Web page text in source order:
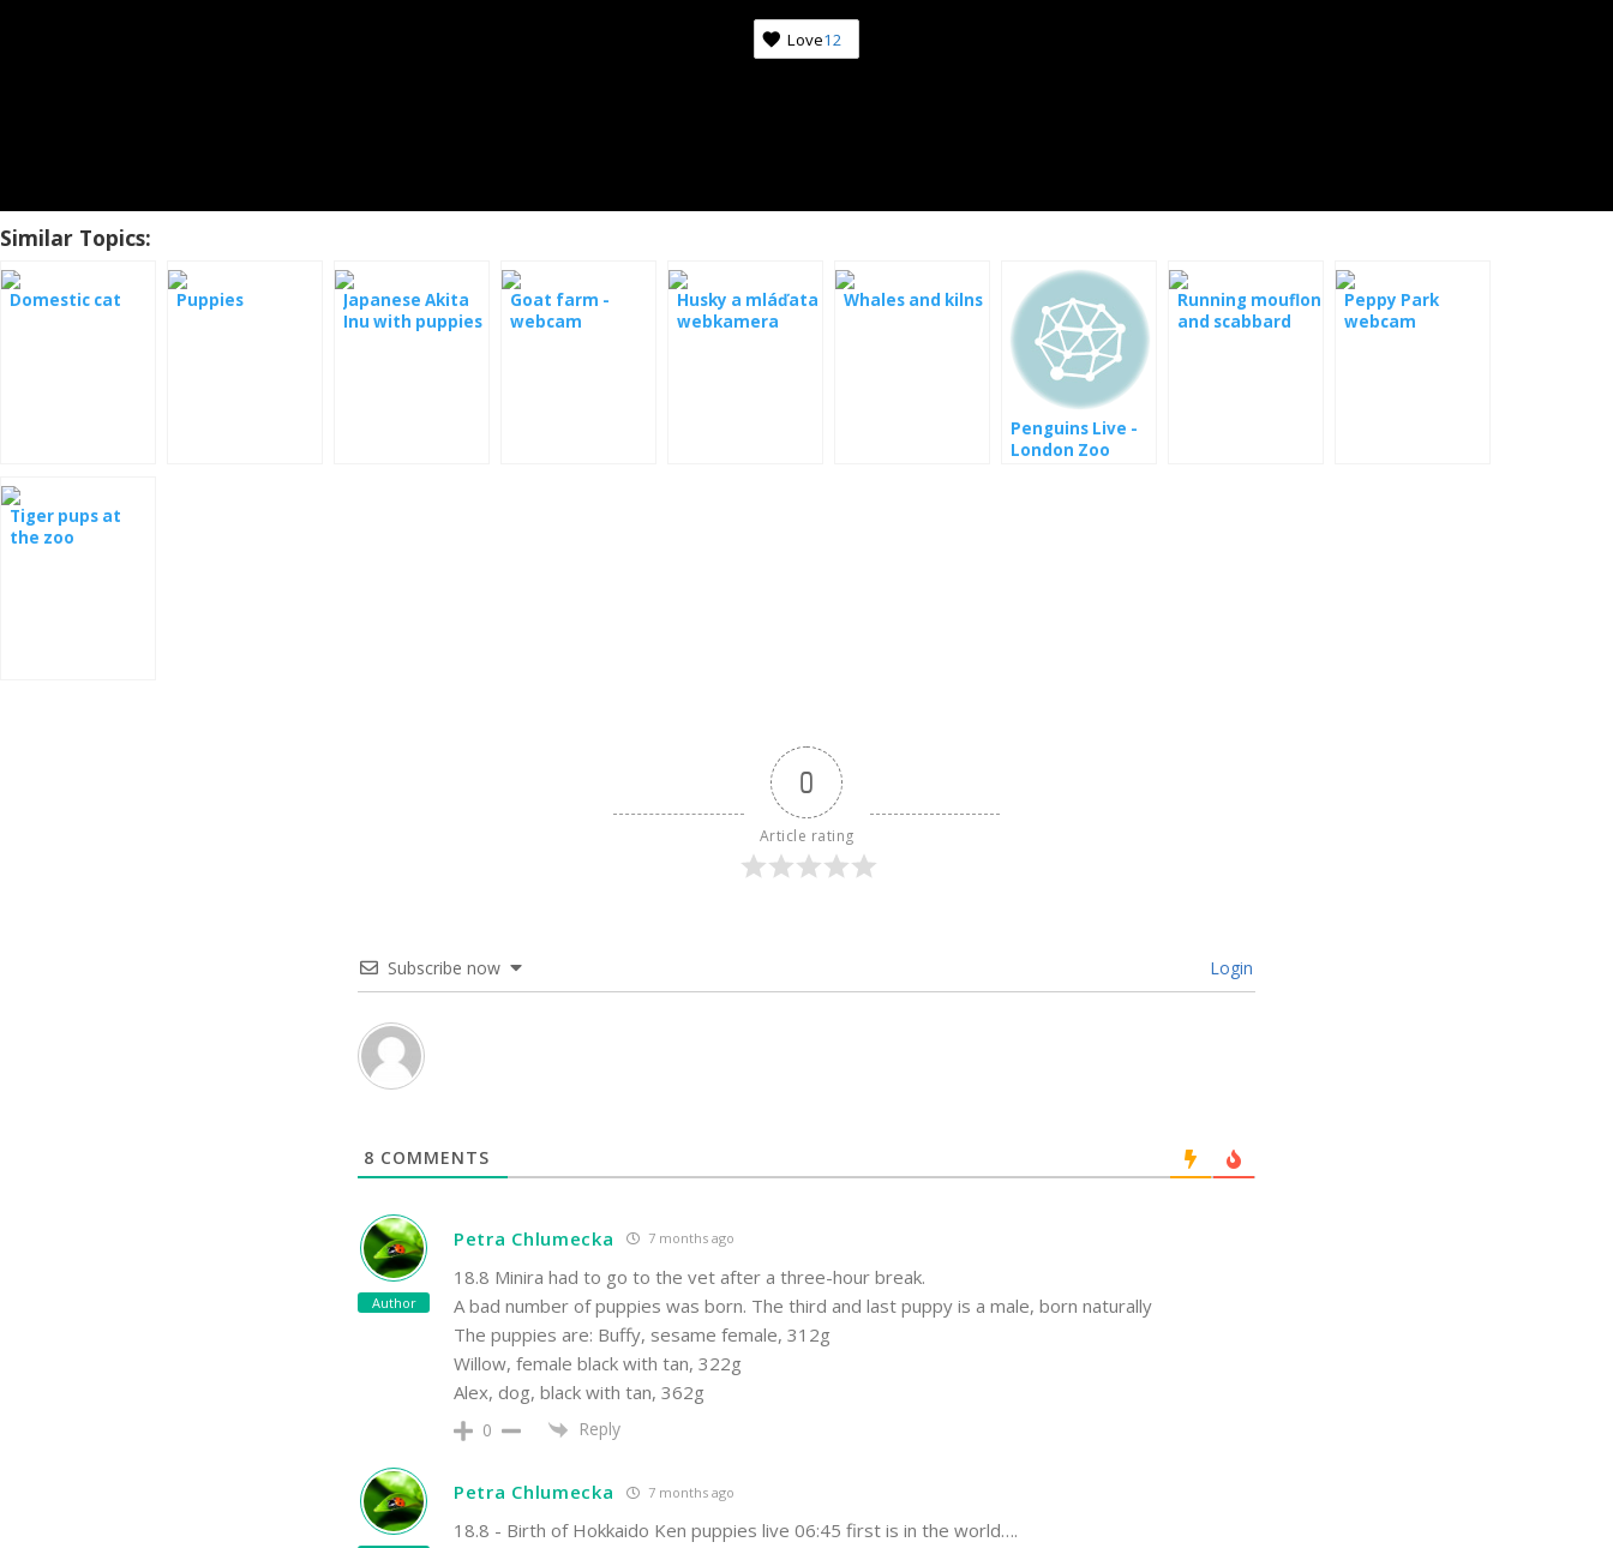
Love12
Similar Topics:
Domestic cat Puppies
Japanese Akita
Inu with puppies
Goat farm -
webcam
Husky a mláďata
webkamera
Whales and kilns
Penguins Live -
London Zoo
Running mouflon
and scabbard
Peppy Park
webcam
Tiger pups at
the zoo
0
Article rating
Subscribe now Login
8 COMMENTS
Author
Petra Chlumecka 7 months ago
18.8 Minira had to go to the vet after a three-hour break.
A bad number of puppies was born. The third and last puppy is a male, born naturally
The puppies are: Buffy, sesame female, 312g
Willow, female black with tan, 322g
Alex, dog, black with tan, 362g
0 Reply
Petra Chlumecka 7 months ago
18.8 - Birth of Hokkaido Ken puppies live 06:45 first is in the world….